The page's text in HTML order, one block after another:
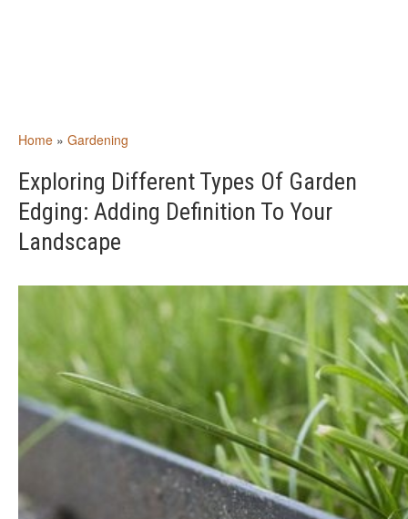
Home » Gardening
Exploring Different Types Of Garden
Edging: Adding Definition To Your
Landscape